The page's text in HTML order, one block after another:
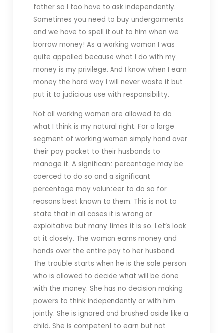
father so I too have to ask independently.
Sometimes you need to buy undergarments
and we have to spell it out to him when we
borrow money! As a working woman I was
quite appalled because what I do with my
money is my privilege. And I know when I earn
money the hard way I will never waste it but
put it to judicious use with responsibility.
Not all working women are allowed to do
what I think is my natural right. For a large
segment of working women simply hand over
their pay packet to their husbands to
manage it. A significant percentage may be
coerced to do so and a significant
percentage may volunteer to do so for
reasons best known to them. This is not to
state that in all cases it is wrong or
exploitative but many times it is so. Let’s look
at it closely. The woman earns money and
hands over the entire pay to her husband.
The trouble starts when he is the sole person
who is allowed to decide what will be done
with the money. She has no decision making
powers to think independently or with him
jointly. She is ignored and brushed aside like a
child. She is competent to earn but not